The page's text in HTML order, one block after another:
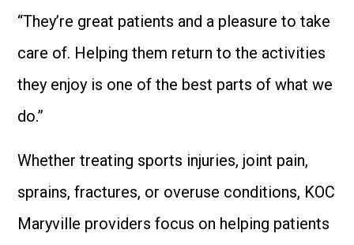
“They’re great patients and a pleasure to take
care of. Helping them return to the activities
they enjoy is one of the best parts of what we
do.”
Whether treating sports injuries, joint pain,
sprains, fractures, or overuse conditions, KOC
Maryville providers focus on helping patients